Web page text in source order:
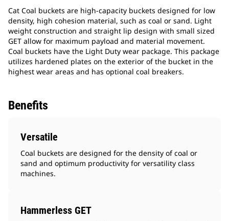
Cat Coal buckets are high-capacity buckets designed for low
density, high cohesion material, such as coal or sand. Light
weight construction and straight lip design with small sized
GET allow for maximum payload and material movement.
Coal buckets have the Light Duty wear package. This package
utilizes hardened plates on the exterior of the bucket in the
highest wear areas and has optional coal breakers.
Benefits
Versatile
Coal buckets are designed for the density of coal or
sand and optimum productivity for versatility class
machines.
Hammerless GET